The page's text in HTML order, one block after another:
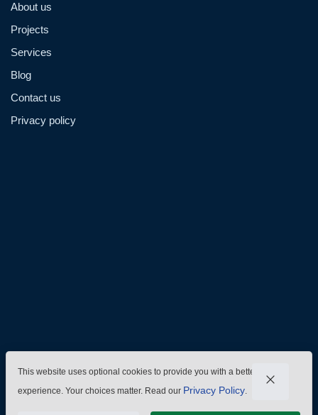
About us
Projects
Services
Blog
Contact us
Privacy policy
This website uses optional cookies to provide you with a better
experience. Your choices matter. Read our Privacy Policy.